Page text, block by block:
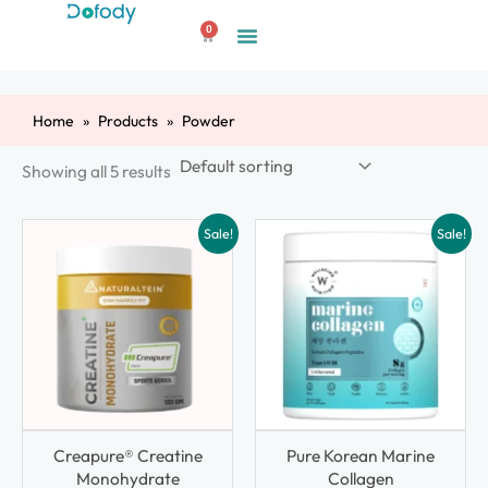
0
Cart
Home Products Powder
Showing all 5 results
Sale!
Creapure® Creatine
Monohydrate
Sale!
Pure Korean Marine
Collagen